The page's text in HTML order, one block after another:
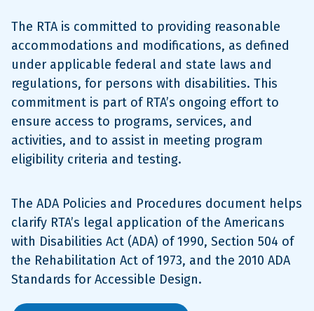
The RTA is committed to providing reasonable
accommodations and modifications, as defined
under applicable federal and state laws and
regulations, for persons with disabilities. This
commitment is part of RTA’s ongoing effort to
ensure access to programs, services, and
activities, and to assist in meeting program
eligibility criteria and testing.
The ADA Policies and Procedures document helps
clarify RTA’s legal application of the Americans
with Disabilities Act (ADA) of 1990, Section 504 of
the Rehabilitation Act of 1973, and the 2010 ADA
Standards for Accessible Design.